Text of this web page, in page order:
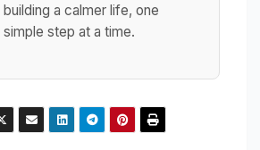
building a calmer life, one
simple step at a time.